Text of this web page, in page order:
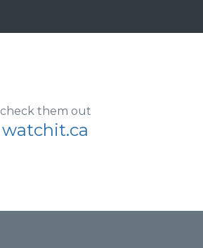
check them out
watchit.ca